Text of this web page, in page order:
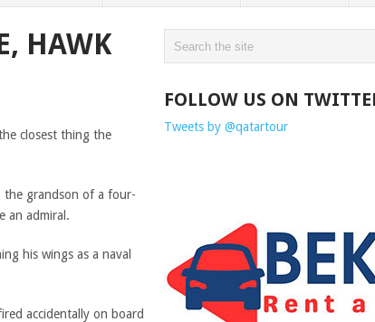
HAWK
closest thing the
the grandson of a four-
an admiral.
his wings as a naval
accidentally on board
FOLLOW US ON
Tweets by @qatartour